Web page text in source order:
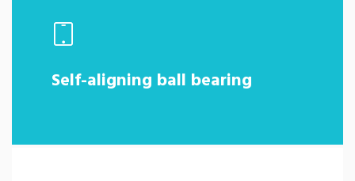
Self-aligning ball bearing